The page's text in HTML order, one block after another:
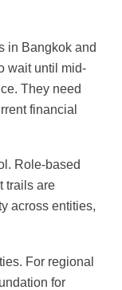
in Bangkok and
wait until mid-
They need
financial
Role-based
trails are
across entities,
For regional
for